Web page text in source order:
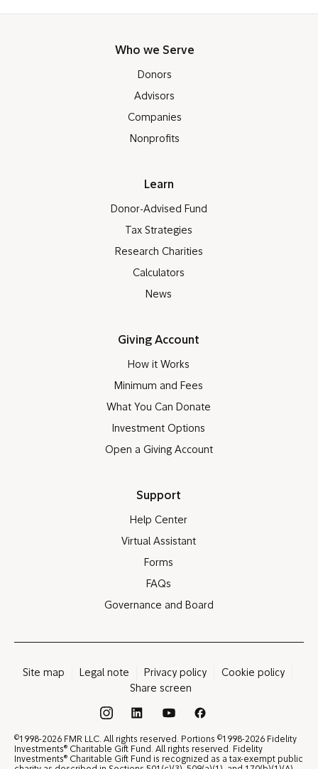
Who we Serve
Donors
Advisors
Companies
Nonprofits
Learn
Donor-Advised Fund
Tax Strategies
Research Charities
Calculators
News
Giving Account
How it Works
Minimum and Fees
What You Can Donate
Investment Options
Open a Giving Account
Support
Help Center
Virtual Assistant
Forms
FAQs
Governance and Board
Site map Legal note Privacy policy
Cookie policy
Share screen
©1998-2026 FMR LLC. All rights reserved. Portions ©1998-2026 Fidelity
Investments® Charitable Gift Fund. All rights reserved. Fidelity
Investments® Charitable Gift Fund is recognized as a tax-exempt public